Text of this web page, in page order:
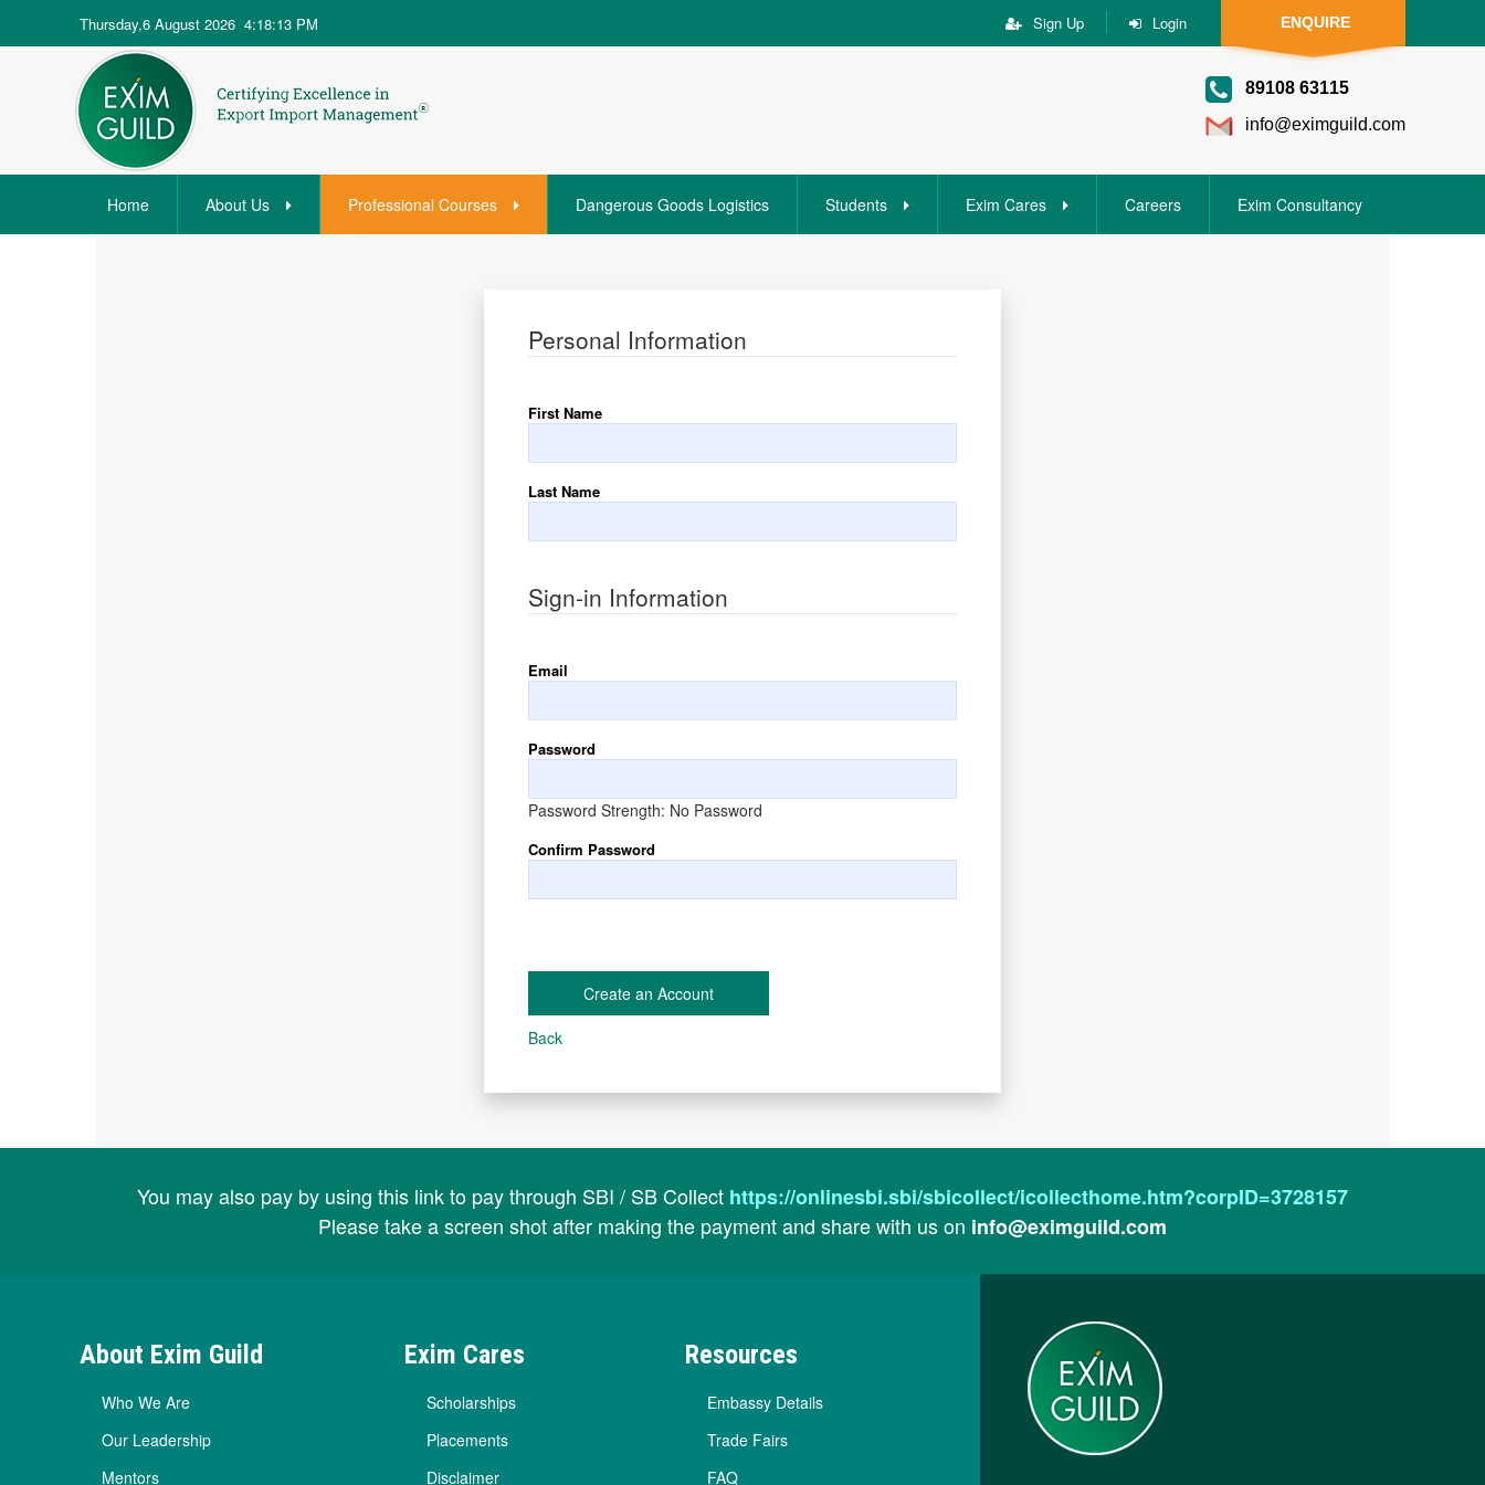
Thursday,6 August 2026 4:18:13 PM Sign Up Login ENQUIRE
89108 63115
info@eximguild.com
Home About Us Professional Courses Dangerous Goods Logistics Students Exim Cares Careers Exim Consultancy
Personal Information
First Name
Last Name
Sign-in Information
Email
Password
Password Strength: No Password
Confirm Password
Create an Account
Back
You may also pay by using this link to pay through SBI / SB Collect https://onlinesbi.sbi/sbicollect/icollecthome.htm?corpID=3728157
Please take a screen shot after making the payment and share with us on info@eximguild.com
About Exim Guild
Who We Are
Our Leadership
Mentors
Exim Cares
Scholarships
Placements
Disclaimer
Resources
Embassy Details
Trade Fairs
FAQ